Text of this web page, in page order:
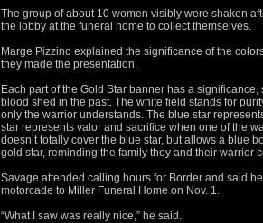
The group of about 10 women visibly were shaken
the lobby at the funeral home to collect themselves.
Marge Pizzino explained the significance of the
they made the presentation.
Each part of the Gold Star banner has a
blood shed in the past. The white field stands for
only the warrior understands. The blue star
star represents valor and sacrifice when one of the
doesn’t totally cover the blue star, but allows a blue
gold star, reminding the family they and their warrior
Savage attended calling hours for Border and said
motorcade to Miller Funeral Home on Nov. 1.
“What I saw was really nice,” he said.